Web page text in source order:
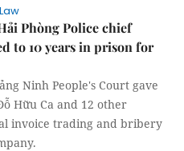
Phòng Police chief
to 10 years in prison for
Ninh People's Court gave
Hữu Ca and 12 other
invoice trading and bribery